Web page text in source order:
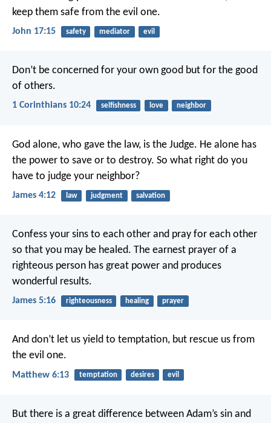
keep them safe from the evil one.
John 17:15 safety mediator evil
Don’t be concerned for your own good but for the good
of others.
1 Corinthians 10:24 selfishness love neighbor
God alone, who gave the law, is the Judge. He alone has
the power to save or to destroy. So what right do you
have to judge your neighbor?
James 4:12 law judgment salvation
Confess your sins to each other and pray for each other
so that you may be healed. The earnest prayer of a
righteous person has great power and produces
wonderful results.
James 5:16 righteousness healing prayer
And don’t let us yield to temptation, but rescue us from
the evil one.
Matthew 6:13 temptation desires evil
But there is a great difference between Adam’s sin and